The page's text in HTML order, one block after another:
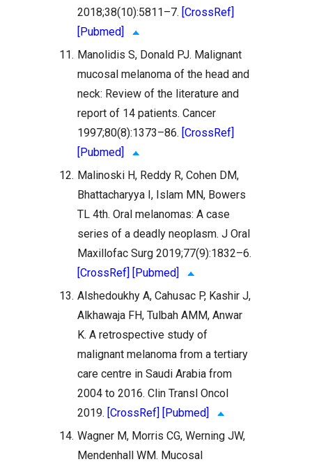
2018;38(10):5811–7. [CrossRef]
[Pubmed]
11. Manolidis S, Donald PJ. Malignant
mucosal melanoma of the head and
neck: Review of the literature and
report of 14 patients. Cancer
1997;80(8):1373–86. [CrossRef]
[Pubmed]
12. Malinoski H, Reddy R, Cohen DM,
Bhattacharyya I, Islam MN, Bowers
TL 4th. Oral melanomas: A case
series of a deadly neoplasm. J Oral
Maxillofac Surg 2019;77(9):1832–6.
[CrossRef] [Pubmed]
13. Alshedoukhy A, Cahusac P, Kashir J,
Alkhawaja FH, Tulbah AMM, Anwar
K. A retrospective study of
malignant melanoma from a tertiary
care centre in Saudi Arabia from
2004 to 2016. Clin Transl Oncol
2019. [CrossRef] [Pubmed]
14. Wagner M, Morris CG, Werning JW,
Mendenhall WM. Mucosal